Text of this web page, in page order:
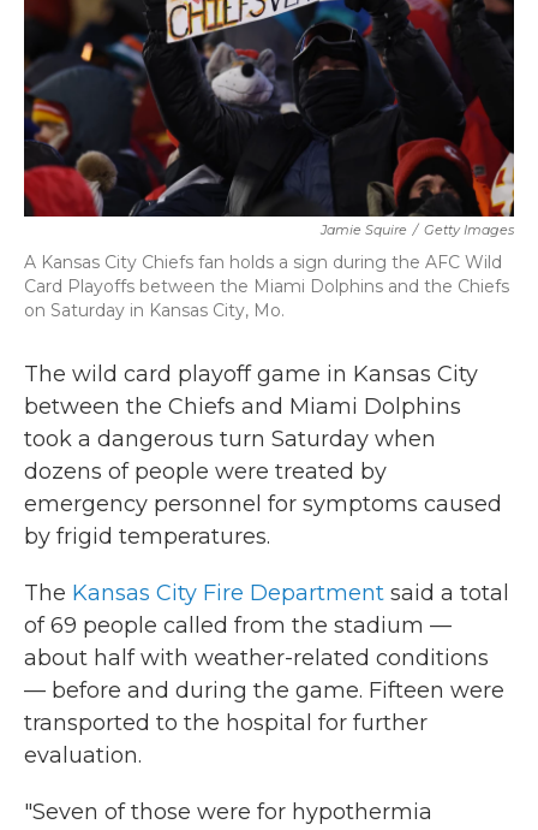
Jamie Squire / Getty Images
A Kansas City Chiefs fan holds a sign during the AFC Wild
Card Playoffs between the Miami Dolphins and the Chiefs
on Saturday in Kansas City, Mo.
The wild card playoff game in Kansas City
between the Chiefs and Miami Dolphins
took a dangerous turn Saturday when
dozens of people were treated by
emergency personnel for symptoms caused
by frigid temperatures.
The Kansas City Fire Department said a total
of 69 people called from the stadium —
about half with weather-related conditions
— before and during the game. Fifteen were
transported to the hospital for further
evaluation.
"Seven of those were for hypothermia